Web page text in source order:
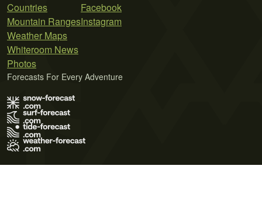
Countries
Mountain Ranges
Weather Maps
Whiteroom News
Photos
Facebook
Instagram
Forecasts For Every Adventure